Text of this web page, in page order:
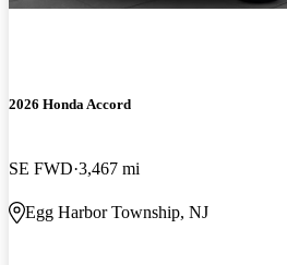
2026 Honda Accord
SE FWD 3,467 mi
Egg Harbor Township, NJ